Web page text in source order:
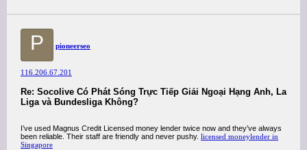
P pioneerseo
116.206.67.201
Re: Socolive Có Phát Sóng Trực Tiếp Giải Ngoại Hạng Anh, La
Liga và Bundesliga Không?
I’ve used Magnus Credit Licensed money lender twice now and they’ve always
been reliable. Their staff are friendly and never pushy. licensed moneylender in
Singapore